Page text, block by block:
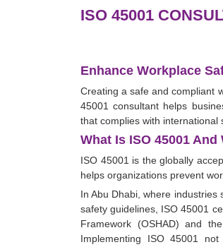
ISO 45001
Enhance Workplace
Creating a safe and compliant
45001 consultant helps
that complies with international
What Is ISO 45001
ISO 45001 is the globally
helps organizations prevent
In Abu Dhabi, where
safety guidelines, ISO 45001
Framework (OSHAD) and
Implementing ISO 45001